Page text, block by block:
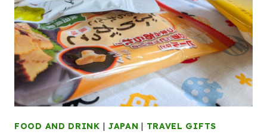
FOOD AND DRINK | JAPAN | TRAVEL GIFTS